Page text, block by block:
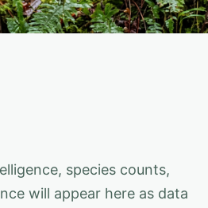
species counts,
will appear here as data